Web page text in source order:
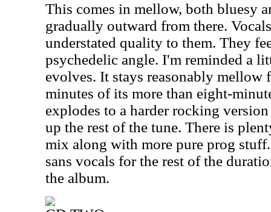
This comes in mellow, both bluesy
gradually outward from there.
understated quality to them. They
psychedelic angle. I'm reminded a
evolves. It stays reasonably mellow
minutes of its more than eight-
explodes to a harder rocking
up the rest of the tune. There is
mix along with more pure prog
sans vocals for the rest of the
the album.